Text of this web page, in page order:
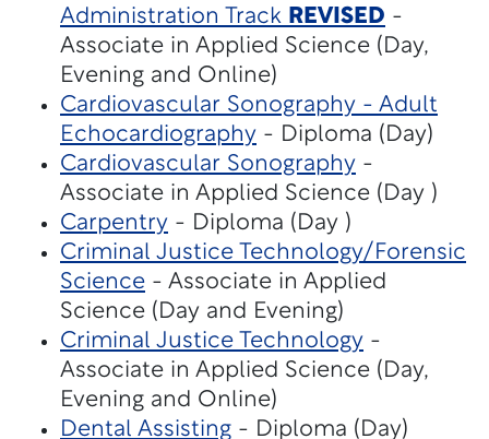
Administration Track REVISED -
Associate in Applied Science (Day,
Evening and Online)
Cardiovascular Sonography - Adult
Echocardiography - Diploma (Day)
Cardiovascular Sonography -
Associate in Applied Science (Day )
Carpentry - Diploma (Day )
Criminal Justice Technology/Forensic
Science - Associate in Applied
Science (Day and Evening)
Criminal Justice Technology -
Associate in Applied Science (Day,
Evening and Online)
Dental Assisting - Diploma (Day)